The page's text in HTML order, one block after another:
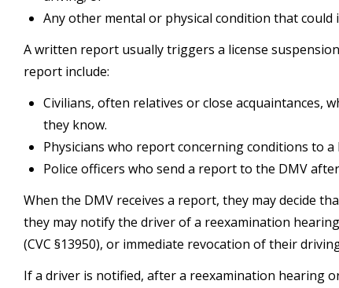
Any other mental or physical condition that
A written report usually triggers a license
report include:
Civilians, often relatives or close acquaintances,
they know.
Physicians who report concerning conditions to
Police officers who send a report to the DMV
When the DMV receives a report, they may decide
they may notify the driver of a reexamination
(CVC §13950), or immediate revocation of their
If a driver is notified, after a reexamination hearing